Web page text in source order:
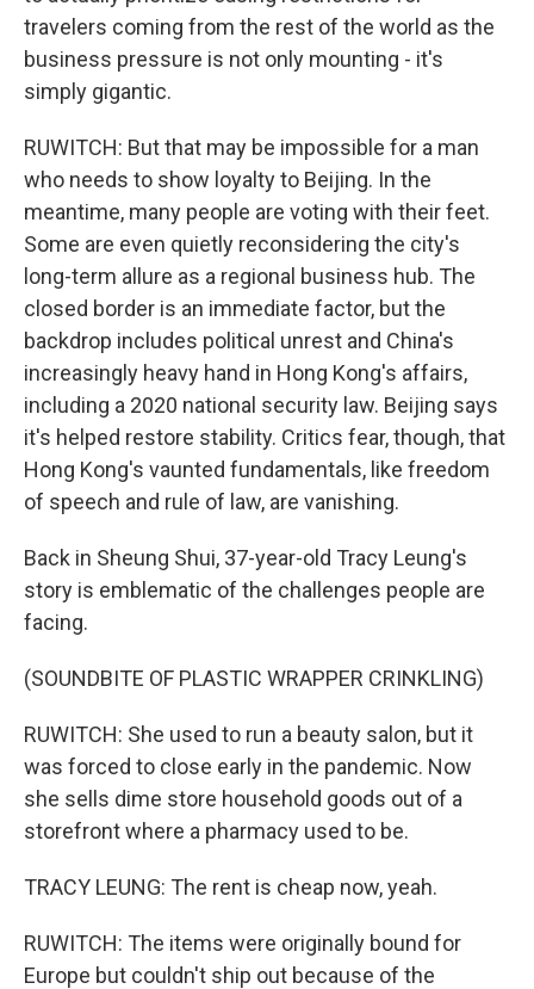
travelers coming from the rest of the world as the
business pressure is not only mounting - it's
simply gigantic.
RUWITCH: But that may be impossible for a man
who needs to show loyalty to Beijing. In the
meantime, many people are voting with their feet.
Some are even quietly reconsidering the city's
long-term allure as a regional business hub. The
closed border is an immediate factor, but the
backdrop includes political unrest and China's
increasingly heavy hand in Hong Kong's affairs,
including a 2020 national security law. Beijing says
it's helped restore stability. Critics fear, though, that
Hong Kong's vaunted fundamentals, like freedom
of speech and rule of law, are vanishing.
Back in Sheung Shui, 37-year-old Tracy Leung's
story is emblematic of the challenges people are
facing.
(SOUNDBITE OF PLASTIC WRAPPER CRINKLING)
RUWITCH: She used to run a beauty salon, but it
was forced to close early in the pandemic. Now
she sells dime store household goods out of a
storefront where a pharmacy used to be.
TRACY LEUNG: The rent is cheap now, yeah.
RUWITCH: The items were originally bound for
Europe but couldn't ship out because of the